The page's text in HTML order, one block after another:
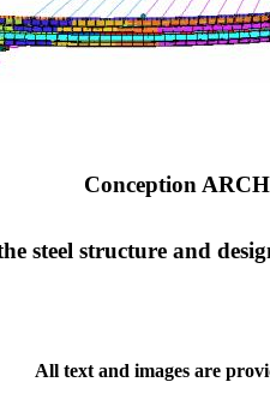
Conception
steel structure and
All text and images are